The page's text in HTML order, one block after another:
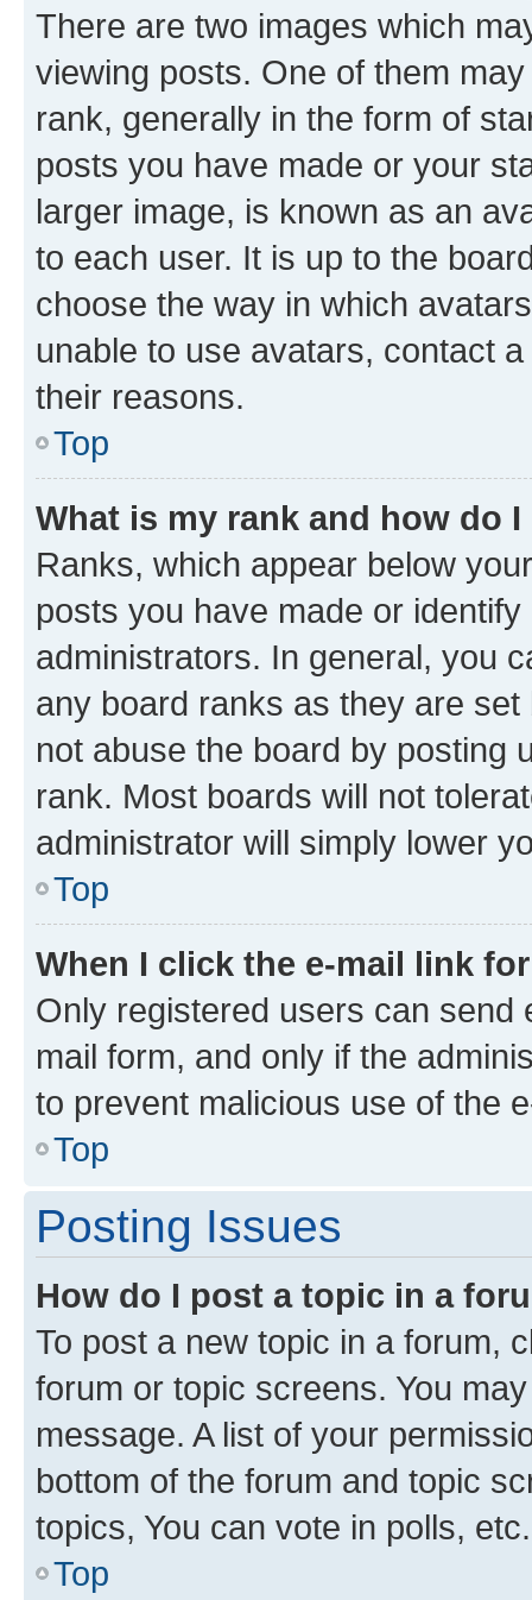
There are two images which
viewing posts. One of them
rank, generally in the form of
posts you have made or your
larger image, is known as an
to each user. It is up to the
choose the way in which
unable to use avatars, contact
their reasons.
Top
What is my rank and how do
Ranks, which appear below
posts you have made or
administrators. In general, you
any board ranks as they are
not abuse the board by posting
rank. Most boards will not
administrator will simply lower
Top
When I click the e-mail link
Only registered users can send
mail form, and only if the
to prevent malicious use of the
Top
Posting Issues
How do I post a topic in a
To post a new topic in a forum,
forum or topic screens. You
message. A list of your
bottom of the forum and topic
topics, You can vote in polls, etc.
Top